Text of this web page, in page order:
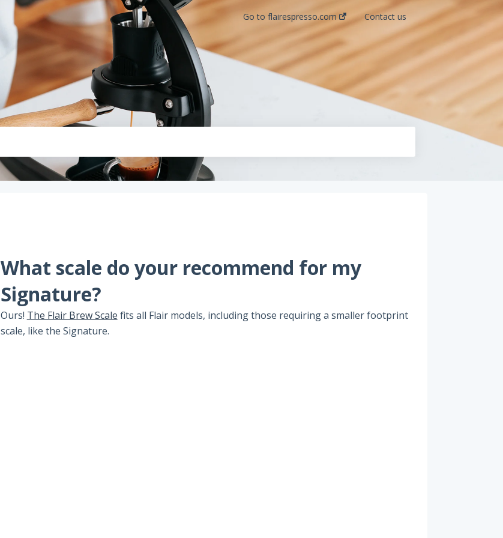
Go to flairespresso.com Contact us
What scale do your recommend for my
Signature?
Ours! The Flair Brew Scale fits all Flair models, including those requiring a smaller footprint
scale, like the Signature.